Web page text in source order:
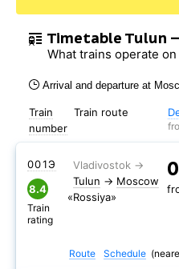
Timetable Tulun
What trains operate
Arrival and departure at
Train route
Train
number
Tulun → Moscow
«Rossiya»
001Э
8.4
Train
rating
Route Schedule